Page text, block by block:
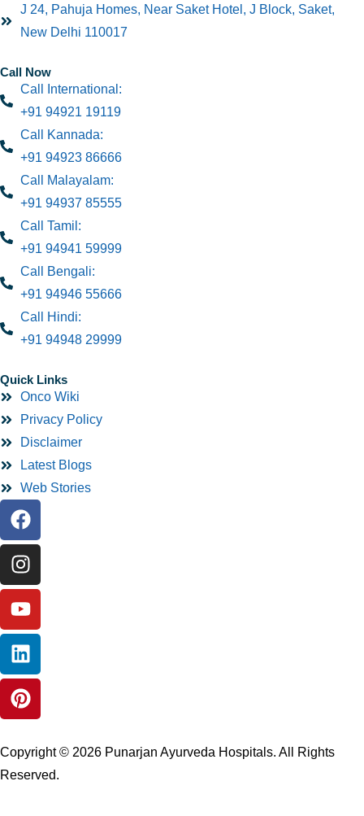
J 24, Pahuja Homes, Near Saket Hotel, J Block, Saket,
New Delhi 110017
Call Now
Call International:
+91 94921 19119
Call Kannada:
+91 94923 86666
Call Malayalam:
+91 94937 85555
Call Tamil:
+91 94941 59999
Call Bengali:
+91 94946 55666
Call Hindi:
+91 94948 29999
Quick Links
Onco Wiki
Privacy Policy
Disclaimer
Latest Blogs
Web Stories
Copyright © 2026 Punarjan Ayurveda Hospitals. All Rights
Reserved.